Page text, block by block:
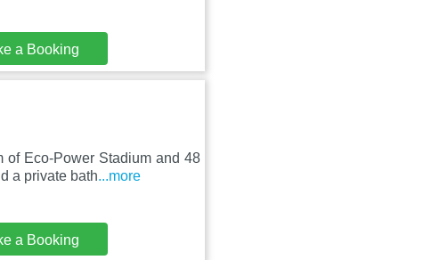
a Booking
of Eco-Power Stadium and 48
a private bath...more
a Booking